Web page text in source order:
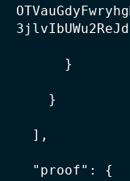
}
}
],
"proof": {